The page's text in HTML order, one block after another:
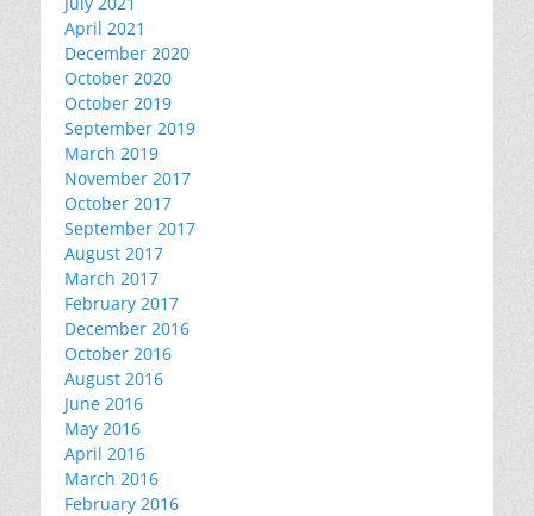
April 2021
December 2020
October 2020
October 2019
September 2019
March 2019
November 2017
October 2017
September 2017
August 2017
March 2017
February 2017
December 2016
October 2016
August 2016
June 2016
May 2016
April 2016
March 2016
February 2016